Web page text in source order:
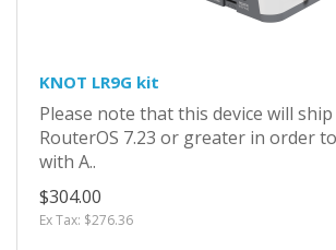
KNOT LR9G kit
Please note that this device will
RouterOS 7.23 or greater in order
with A..
$304.00
Ex Tax: $276.36